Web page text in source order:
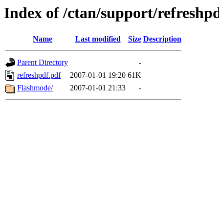
Index of /ctan/support/
Name Last modified Size Description
Parent Directory
-
refreshpdf.pdf
2007-01-01 19:20 61K
Flashmode/
2007-01-01 21:33 -